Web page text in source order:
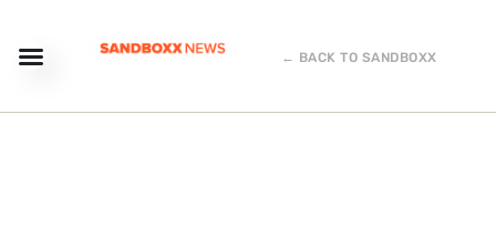
← BACK TO SANDBOXX